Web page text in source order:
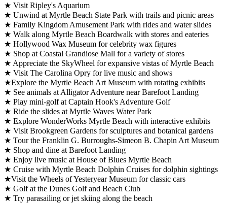
★ Visit Ripley's Aquarium
★ Unwind at Myrtle Beach State Park with trails and picnic areas
★ Family Kingdom Amusement Park with rides and water slides
★ Walk along Myrtle Beach Boardwalk with stores and eateries
★ Hollywood Wax Museum for celebrity wax figures
★ Shop at Coastal Grandiose Mall for a variety of stores
★ Appreciate the SkyWheel for expansive vistas of Myrtle Beach
★ Visit The Carolina Opry for live music and shows
★Explore the Myrtle Beach Art Museum with rotating exhibits
★ See animals at Alligator Adventure near Barefoot Landing
★ Play mini-golf at Captain Hook's Adventure Golf
★ Ride the slides at Myrtle Waves Water Park
★ Explore WonderWorks Myrtle Beach with interactive exhibits
★ Visit Brookgreen Gardens for sculptures and botanical gardens
★ Tour the Franklin G. Burroughs-Simeon B. Chapin Art Museum
★ Shop and dine at Barefoot Landing
★ Enjoy live music at House of Blues Myrtle Beach
★ Cruise with Myrtle Beach Dolphin Cruises for dolphin sightings
★Visit the Wheels of Yesteryear Museum for classic cars
★ Golf at the Dunes Golf and Beach Club
★ Try parasailing or jet skiing along the beach